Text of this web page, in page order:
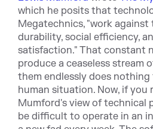
which he posits that
Megatechnics, "work
durability, social efficiency,
satisfaction." That constant
produce a ceaseless stream
them endlessly does
human situation. Now, if you
Mumford's view of technical
be difficult to operate in an